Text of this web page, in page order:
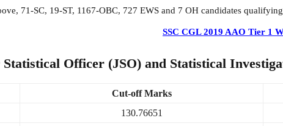
71-SC, 19-ST, 1167-OBC, 727 EWS and 7 OH candidates
SSC CGL 2019 AAO Tier 1
Officer (JSO) and Statistical
Cut-off Marks
130.76651